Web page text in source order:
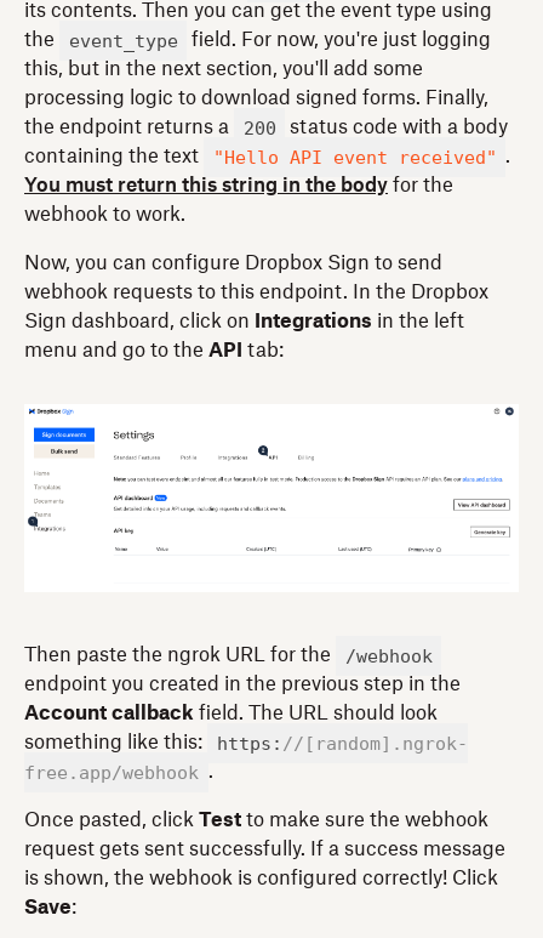
its contents. Then you can get the event type using
the
event_type
field. For now, you're just logging
this, but in the next section, you'll add some
processing logic to download signed forms. Finally,
the endpoint returns a
200
status code with a body
containing the text
"Hello API event received"
.
You must return this string in the body for the
webhook to work.
Now, you can configure Dropbox Sign to send
webhook requests to this endpoint. In the Dropbox
Sign dashboard, click on
Integrations in the left
menu and go to the API tab:
Then paste the ngrok URL for the /webhook
endpoint you created in the previous step in the
Account callback field. The URL should look
something like this:
https: //[random].ngrok-
free.app/webhook
.
Once pasted, click Test to make sure the webhook
request gets sent successfully. If a success message
is shown, the webhook is configured correctly! Click
Save: